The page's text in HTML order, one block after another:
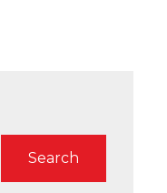
Search